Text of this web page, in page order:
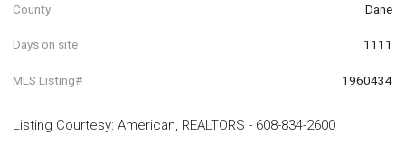
County Dane
Days on site 1111
MLS Listing# 1960434
Listing Courtesy: American, REALTORS - 608-834-2600